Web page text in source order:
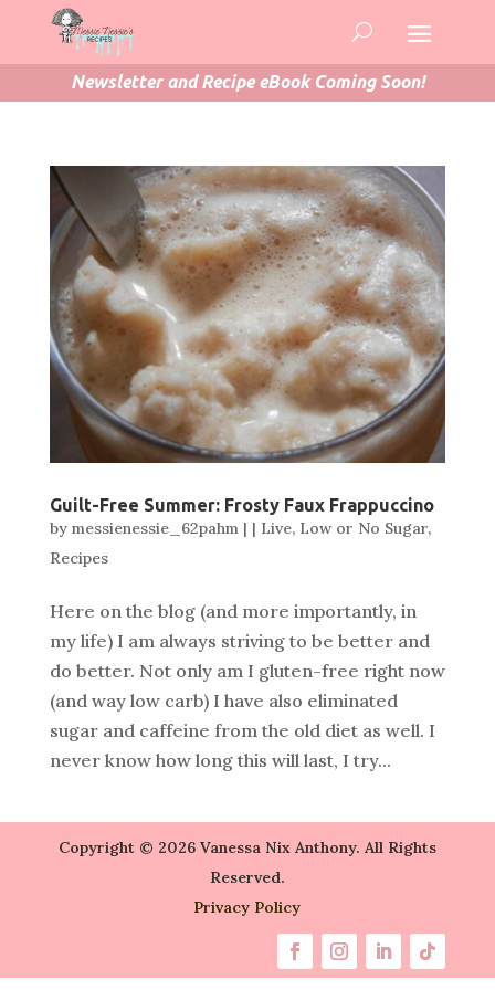
Newsletter and Recipe eBook Coming Soon!
Guilt-Free Summer: Frosty Faux Frappuccino
by messienessie_62pahm| | Live, Low or No Sugar,
Recipes
Here on the blog (and more importantly, in
my life) I am always striving to be better and
do better. Not only am I gluten-free right now
(and way low carb) I have also eliminated
sugar and caffeine from the old diet as well. I
never know how long this will last, I try...
Copyright © 2026 Vanessa Nix Anthony. All Rights
Reserved.
Privacy Policy